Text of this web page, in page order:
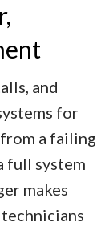
and
for
from a failing
full system
makes